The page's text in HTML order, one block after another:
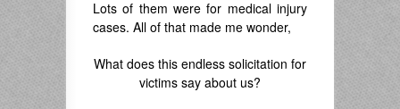
Lots of them were for medical injury
cases. All of that made me wonder,
What does this endless solicitation for
victims say about us?